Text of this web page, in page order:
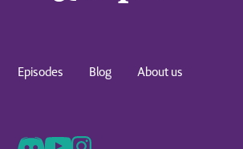
Episodes Blog About us